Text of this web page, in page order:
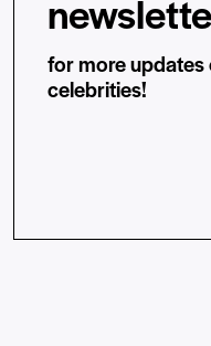
for more updates
celebrities!